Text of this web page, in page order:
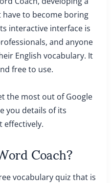
have to become boring
interactive interface is
and anyone
English vocabulary. It
free to use.
the most out of Google
you details of its
effectively.
Coach?
vocabulary quiz that is